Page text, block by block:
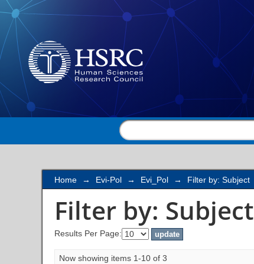
Filter by: Subject
Home → Evi-Pol → Evi_Pol → Filter by: Subject
Filter by: Subject
Results Per Page:
Now showing items 1-10 of 3